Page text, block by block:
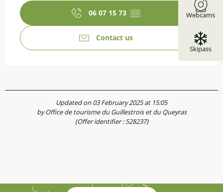
Webcams
Skipass
06 07 15 73 ▒▒
Contact us
Updated on 03 February 2025 at 15:05
by Office de tourisme du Guillestrois et du Queyras
(Offer identifier :528237)